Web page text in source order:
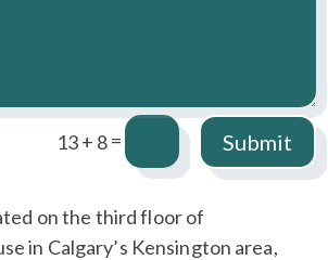
13 + 8= Submit
on the third floor of
in Calgary’s Kensington area,